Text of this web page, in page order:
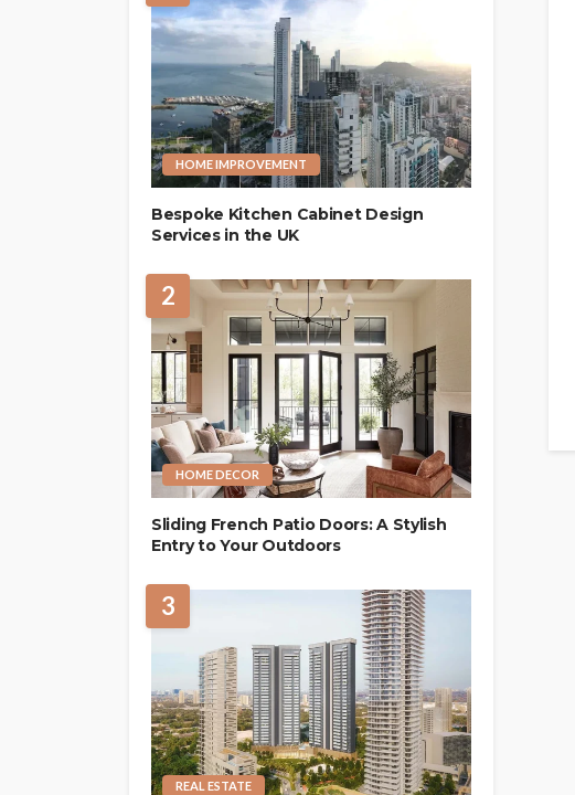
HOME IMPROVEMENT
Bespoke Kitchen Cabinet Design
Services in the UK
2
HOME DECOR
Sliding French Patio Doors: A Stylish
Entry to Your Outdoors
3
REAL ESTATE